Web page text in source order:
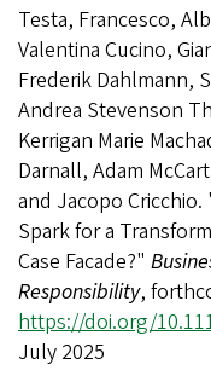
Testa, Francesco,
Valentina Cucino,
Frederik Dahlmann,
Andrea Stevenson
Kerrigan Marie
Darnall, Adam
and Jacopo
Spark for a
Case Facade?"
Responsibility,
https://doi.org/
July 2025